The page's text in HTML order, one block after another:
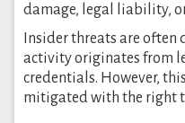
damage, legal liability,
Insider threats are
activity originates from
credentials. However,
mitigated with the right